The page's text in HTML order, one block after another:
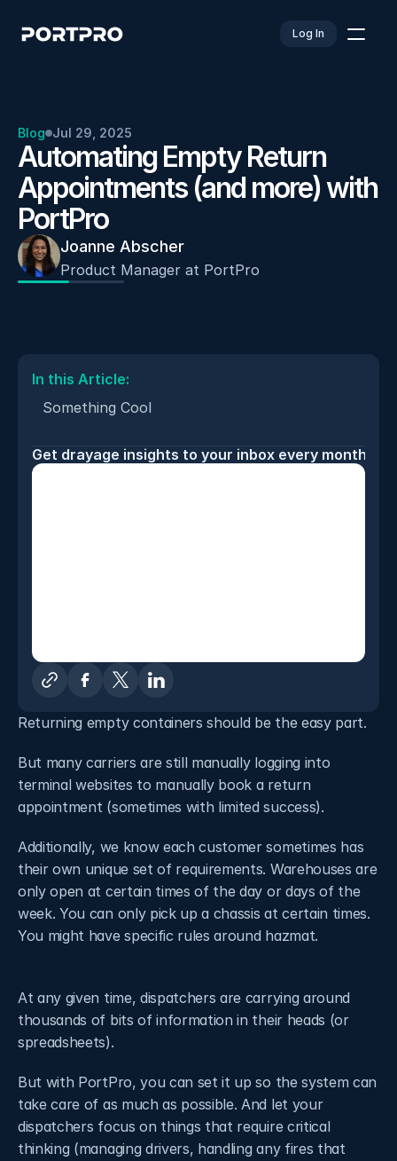
Log In
Blog Jul 29, 2025
Automating Empty Return
Appointments (and more) with
PortPro
Joanne Abscher
Product Manager at PortPro
In this Article:
Something Cool
Get drayage insights to your inbox every month
Returning empty containers should be the easy part.
But many carriers are still manually logging into
terminal websites to manually book a return
appointment (sometimes with limited success).
Additionally, we know each customer sometimes has
their own unique set of requirements. Warehouses are
only open at certain times of the day or days of the
week. You can only pick up a chassis at certain times.
You might have specific rules around hazmat.
At any given time, dispatchers are carrying around
thousands of bits of information in their heads (or
spreadsheets).
But with PortPro, you can set it up so the system can
take care of as much as possible. And let your
dispatchers focus on things that require critical
thinking (managing drivers, handling any fires that